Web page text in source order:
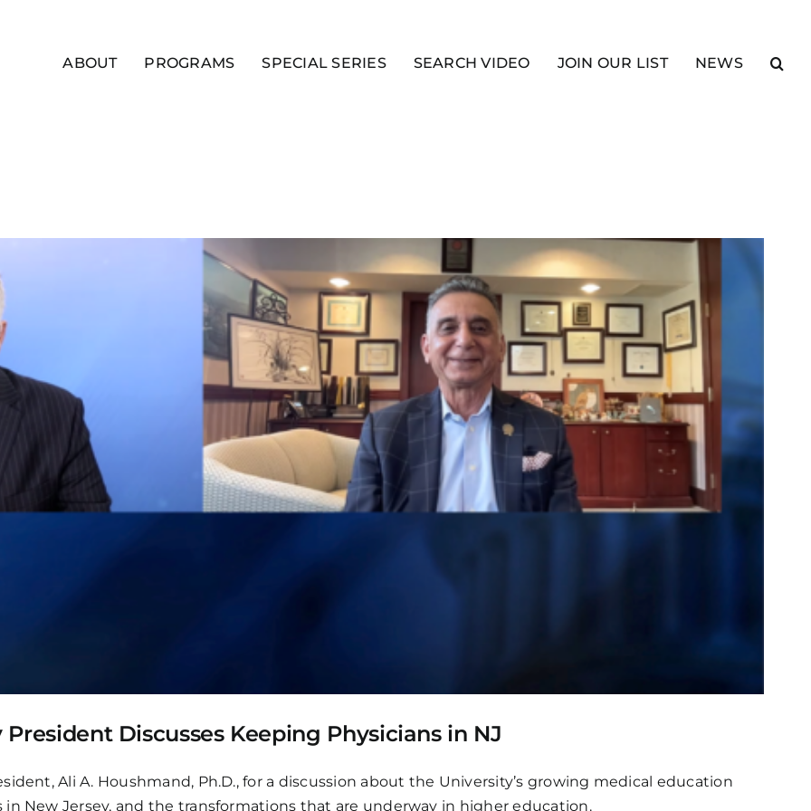
ABOUT PROGRAMS SPECIAL SERIES SEARCH VIDEO JOIN OUR LIST NEWS
Discusses Keeping Physicians in NJ
Ali A. Houshmand, Ph.D., for a discussion about the University’s growing medical education
New Jersey, and the transformations that are underway in higher education.